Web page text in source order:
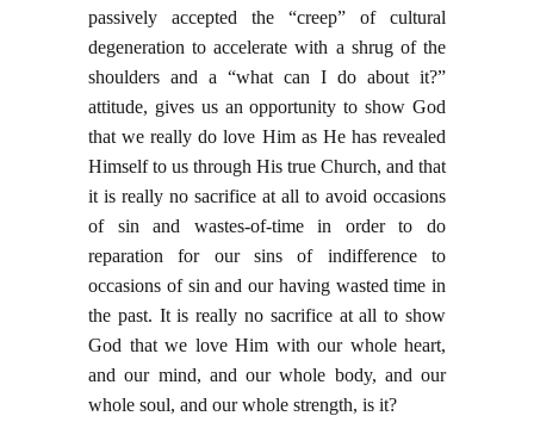
passively accepted the “creep” of cultural
degeneration to accelerate with a shrug of the
shoulders and a “what can I do about it?”
attitude, gives us an opportunity to show God
that we really do love Him as He has revealed
Himself to us through His true Church, and that
it is really no sacrifice at all to avoid occasions
of sin and wastes-of-time in order to do
reparation for our sins of indifference to
occasions of sin and our having wasted time in
the past. It is really no sacrifice at all to show
God that we love Him with our whole heart,
and our mind, and our whole body, and our
whole soul, and our whole strength, is it?